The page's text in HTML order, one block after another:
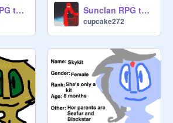
Sunclan RPG template remix Sunclan RPG template remix
cupcake272